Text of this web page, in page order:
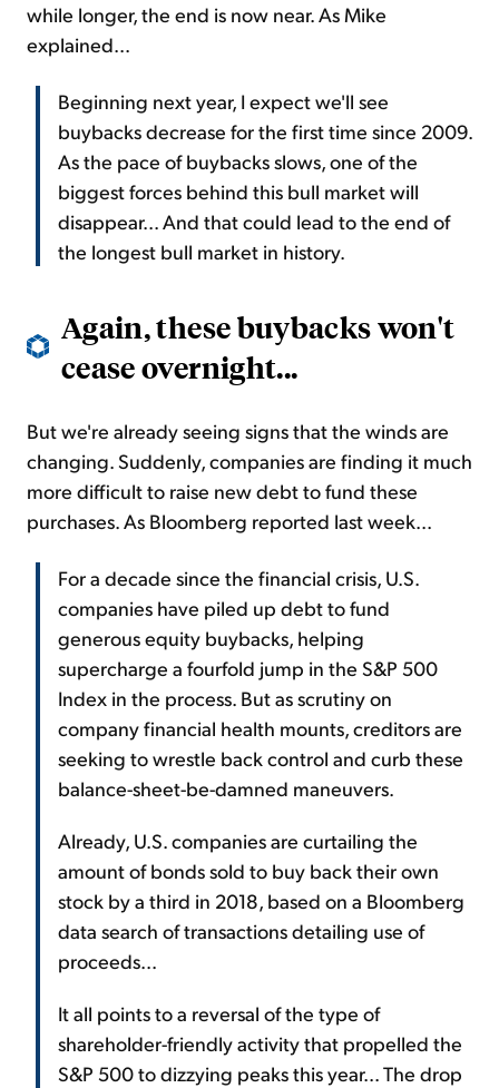
while longer, the end is now near. As Mike
explained...
Beginning next year, I expect we'll see
buybacks decrease for the first time since 2009.
As the pace of buybacks slows, one of the
biggest forces behind this bull market will
disappear... And that could lead to the end of
the longest bull market in history.
Again, these buybacks won't
cease overnight...
But we're already seeing signs that the winds are
changing. Suddenly, companies are finding it much
more difficult to raise new debt to fund these
purchases. As Bloomberg reported last week...
For a decade since the financial crisis, U.S.
companies have piled up debt to fund
generous equity buybacks, helping
supercharge a fourfold jump in the S&P 500
Index in the process. But as scrutiny on
company financial health mounts, creditors are
seeking to wrestle back control and curb these
balance-sheet-be-damned maneuvers.
Already, U.S. companies are curtailing the
amount of bonds sold to buy back their own
stock by a third in 2018, based on a Bloomberg
data search of transactions detailing use of
proceeds...
It all points to a reversal of the type of
shareholder-friendly activity that propelled the
S&P 500 to dizzying peaks this year... The drop